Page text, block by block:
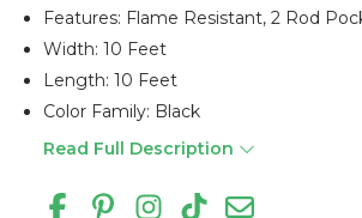
Features: Flame Resistant, 2 Rod
Width: 10 Feet
Length: 10 Feet
Color Family: Black
Read Full Description